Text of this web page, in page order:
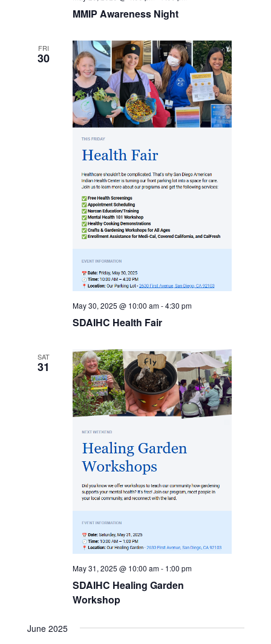
MMIP Awareness Night
FRI
30
May 30, 2025 @ 10:00 am-4:30 pm
SDAIHC Health Fair
SAT
31
May 31, 2025 @ 10:00 am- 1:00 pm
SDAIHC Healing Garden
Workshop
June 2025